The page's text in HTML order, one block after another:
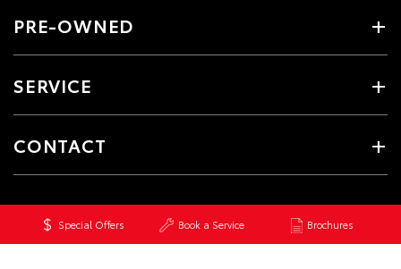
Special Offers Book a Service Brochures
PRE-OWNED
SERVICE
CONTACT